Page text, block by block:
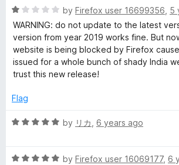
R
a
t
e
d
1
u
o
by Firefox user 16699356 5
WARNING: do not update to the latest
version from year 2019 works fine. But
website is being blocked by Firefox
issued for a whole bunch of shady India
trust this new release!
Flag
R
e
by リカ 6 years ago
R
by Firefox user 16069177, 6